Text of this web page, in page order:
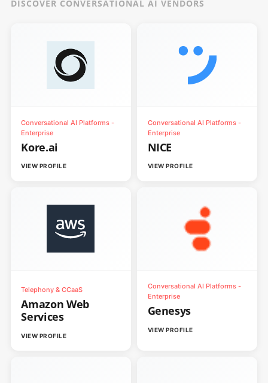
DISCOVER CONVERSATIONAL AI VENDORS
Conversational AI Platforms -
Enterprise
Kore.ai
VIEW PROFILE
Conversational AI Platforms -
Enterprise
NICE
VIEW PROFILE
Telephony & CCaaS
Amazon Web
Services
VIEW PROFILE
Conversational AI Platforms -
Enterprise
Genesys
VIEW PROFILE